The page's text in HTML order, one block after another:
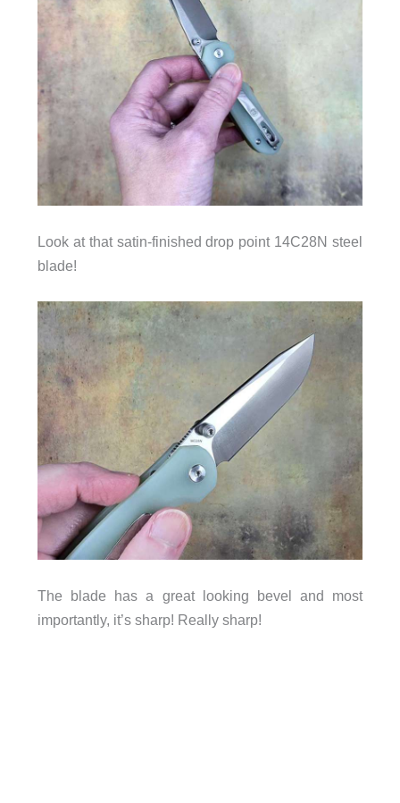
Look at that satin-finished drop point 14C28N steel
blade!
The blade has a great looking bevel and most
importantly, it’s sharp! Really sharp!